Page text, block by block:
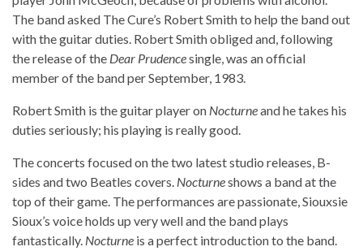
The band asked The Cure’s Robert Smith to help the band out
with the guitar duties. Robert Smith obliged and, following
the release of the Dear Prudencesingle, was an official
member of the band per September, 1983.
Robert Smith is the guitar player on Nocturneand he takes his
duties seriously; his playing is really good.
The concerts focused on the two latest studio releases, B-
sides and two Beatles covers. Nocturneshows a band at the
top of their game. The performances are passionate, Siouxsie
Sioux’s voice holds up very well and the band plays
fantastically. Nocturne is a perfect introduction to the band.